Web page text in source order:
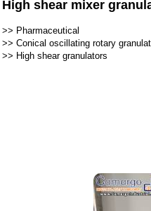
High shear mixer
>> Pharmaceutical
>> Conical oscillating rotary
>> High shear granulators